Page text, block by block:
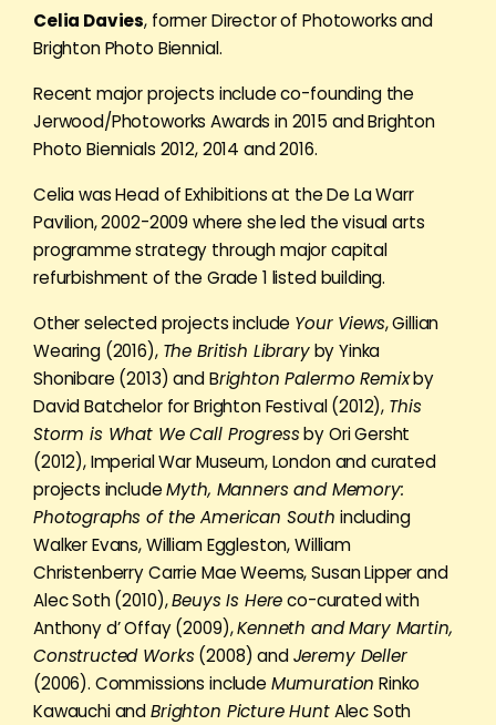
Celia Davies, former Director of Photoworks and
Brighton Photo Biennial.
Recent major projects include co-founding the
Jerwood/Photoworks Awards in 2015 and Brighton
Photo Biennials 2012, 2014 and 2016.
Celia was Head of Exhibitions at the De La Warr
Pavilion, 2002-2009 where she led the visual arts
programme strategy through major capital
refurbishment of the Grade 1 listed building.
Other selected projects include Your Views, Gillian
Wearing (2016), The British Libraryby Yinka
Shonibare (2013) and Brighton Palermo Remixby
David Batchelor for Brighton Festival (2012), This
Storm is What We Call Progressby Ori Gersht
(2012), Imperial War Museum, London and curated
projects includeMyth, Manners and Memory:
Photographs of the American South including
Walker Evans, William Eggleston, William
Christenberry Carrie Mae Weems, Susan Lipper and
Alec Soth (2010),Beuys Is Hereco-curated with
Anthony d’ Offay (2009),Kenneth and Mary Martin,
Constructed Works(2008) andJeremy Deller
(2006). Commissions include Mumuration Rinko
Kawauchi andBrighton Picture HuntAlec Soth